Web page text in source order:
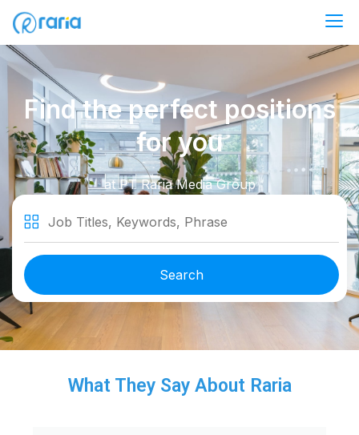
Find the perfect positions
for you
at PT Raria Media Group
Search
What They Say About Raria